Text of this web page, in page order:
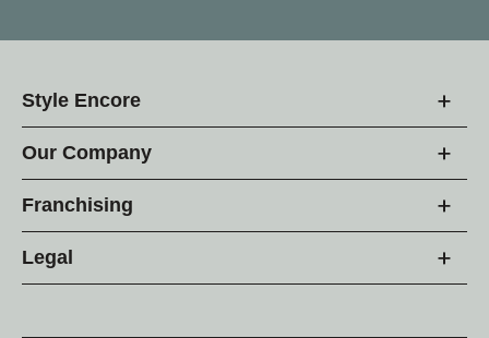
Style Encore
Our Company
Franchising
Legal